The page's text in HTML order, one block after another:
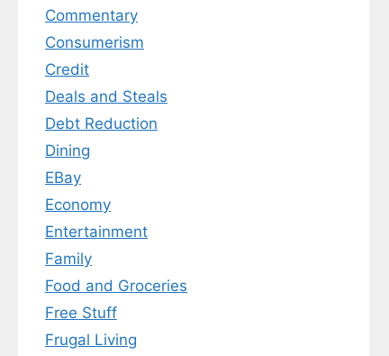
Commentary
Consumerism
Credit
Deals and Steals
Debt Reduction
Dining
EBay
Economy
Entertainment
Family
Food and Groceries
Free Stuff
Frugal Living